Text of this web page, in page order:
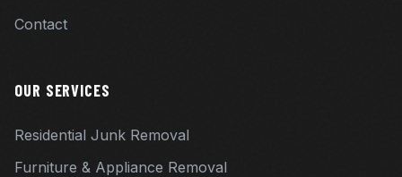
Contact
OUR SERVICES
Residential Junk Removal
Furniture & Appliance Removal